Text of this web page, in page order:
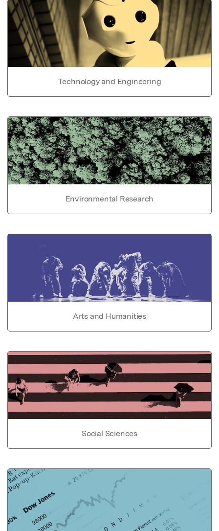
Technology and Engineering
Environmental Research
Arts and Humanities
Social Sciences